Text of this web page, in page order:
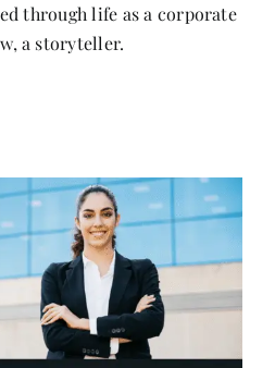
through life as a corporate
a storyteller.